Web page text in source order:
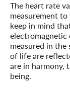
The heart rate
measurement to
keep in mind
electromagnetic
measured in
of life are
are in harmony,
being.